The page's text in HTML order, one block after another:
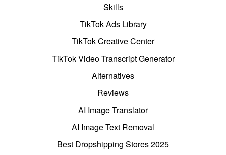
Skills
TikTok Ads Library
TikTok Creative Center
TikTok Video Transcript Generator
Alternatives
Reviews
AI Image Translator
AI Image Text Removal
Best Dropshipping Stores 2025